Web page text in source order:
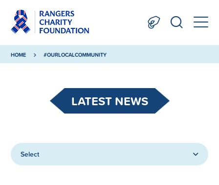
HOME #OURLOCALCOMMUNITY
LATEST NEWS
Select